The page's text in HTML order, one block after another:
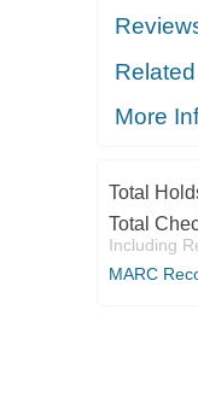
Related
More
Total
Total
Including
MARC